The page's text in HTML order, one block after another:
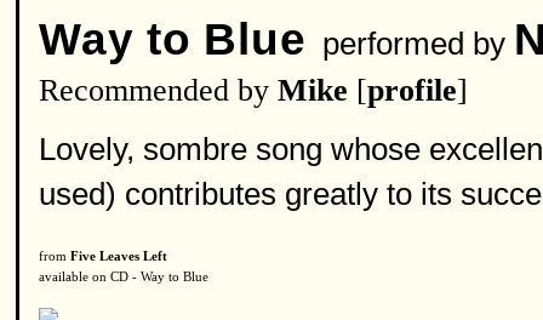
Way to Blue performed by
Recommended by Mike [profile]
Lovely, sombre song whose
used) contributes greatly to its
from Five Leaves Left
available on CD - Way to Blue